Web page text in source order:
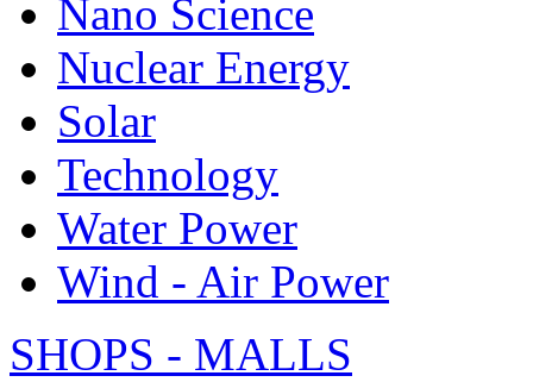
Nano Science
Nuclear Energy
Solar
Technology
Water Power
Wind - Air Power
SHOPS - MALLS